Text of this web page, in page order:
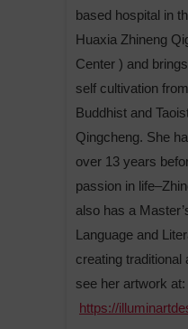
based hospital in
Huaxia Zhineng
Center ) and
self cultivation
Buddhist and
Qingcheng. She
over 13 years
passion in
also has a
Language and
creating traditional
see her artwork at:
https://